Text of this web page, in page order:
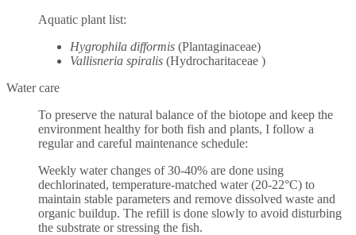
Aquatic plant list:
Hygrophila difformis (Plantaginaceae)
Vallisneria spiralis (Hydrocharitaceae )
Water care
To preserve the natural balance of the biotope and keep the
environment healthy for both fish and plants, I follow a
regular and careful maintenance schedule:
Weekly water changes of 30-40% are done using
dechlorinated, temperature-matched water (20-22°C) to
maintain stable parameters and remove dissolved waste and
organic buildup. The refill is done slowly to avoid disturbing
the substrate or stressing the fish.